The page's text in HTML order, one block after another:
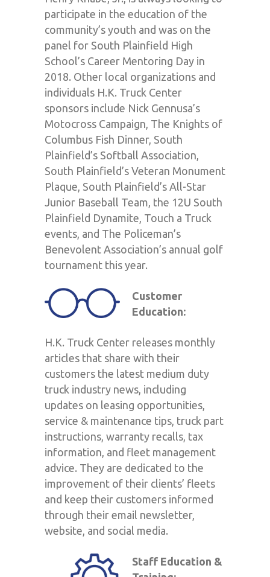
participate in the education of the
community’s youth and was on the
panel for South Plainfield High
School’s Career Mentoring Day in
2018. Other local organizations and
individuals H.K. Truck Center
sponsors include Nick Gennusa’s
Motocross Campaign, The Knights of
Columbus Fish Dinner, South
Plainfield’s Softball Association,
South Plainfield’s Veteran Monument
Plaque, South Plainfield’s All-Star
Junior Baseball Team, the 12U South
Plainfield Dynamite, Touch a Truck
events, and The Policeman’s
Benevolent Association’s annual golf
tournament this year.
Customer
Education:
H.K. Truck Center releases monthly
articles that share with their
customers the latest medium duty
truck industry news, including
updates on leasing opportunities,
service & maintenance tips, truck part
instructions, warranty recalls, tax
information, and fleet management
advice. They are dedicated to the
improvement of their clients’ fleets
and keep their customers informed
through their email newsletter,
website, and social media.
Staff Education &